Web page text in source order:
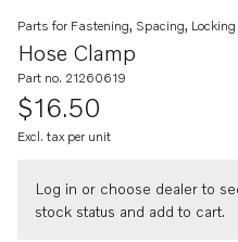
Hose Clamp
Parts for Fastening, Spacing,
Part no. 21260619
$16.50
Excl. tax per unit
Log in or choose dealer to
stock status and add to cart.